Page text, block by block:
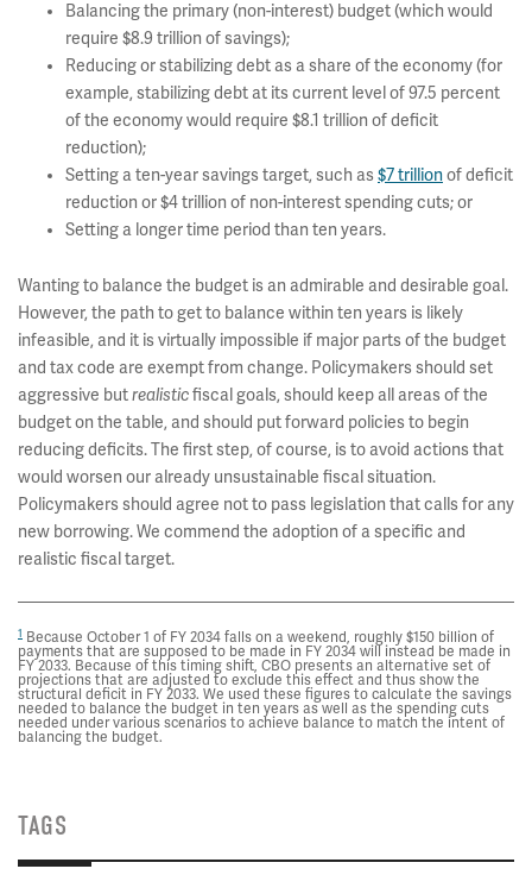
Balancing the primary (non-interest) budget (which would
require $8.9 trillion of savings);
Reducing or stabilizing debt as a share of the economy (for
example, stabilizing debt at its current level of 97.5 percent
of the economy would require $8.1 trillion of deficit
reduction);
Setting a ten-year savings target, such as$7 trillionof deficit
reduction or $4 trillion of non-interest spending cuts; or
Setting a longer time period than ten years.
Wanting to balance the budget is an admirable and desirable goal.
However, the path to get to balance within ten years is likely
infeasible, and it is virtually impossible if major parts of the budget
and tax code are exempt from change. Policymakers should set
aggressive butrealisticfiscal goals, should keep all areas of the
budget on the table, and should put forward policies to begin
reducing deficits. The first step, of course, is to avoid actions that
would worsen our already unsustainable fiscal situation.
Policymakers should agree not to pass legislation that calls for any
new borrowing. We commend the adoption of a specific and
realistic fiscal target.
1 Because October 1 of FY 2034 falls on a weekend, roughly $150 billion of
payments that are supposed to be made in FY 2034 will instead be made in
FY 2033. Because of this timing shift, CBO presents an alternative set of
projections that are adjusted to exclude this effect and thus show the
structural deficit in FY 2033. We used these figures to calculate the savings
needed to balance the budget in ten years as well as the spending cuts
needed under various scenarios to achieve balance to match the intent of
balancing the budget.
TAGS